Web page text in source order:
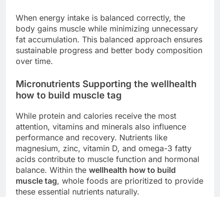
When energy intake is balanced correctly, the
body gains muscle while minimizing unnecessary
fat accumulation. This balanced approach ensures
sustainable progress and better body composition
over time.
Micronutrients Supporting the wellhealth
how to build muscle tag
While protein and calories receive the most
attention, vitamins and minerals also influence
performance and recovery. Nutrients like
magnesium, zinc, vitamin D, and omega-3 fatty
acids contribute to muscle function and hormonal
balance. Within the wellhealth how to build
muscle tag, whole foods are prioritized to provide
these essential nutrients naturally.